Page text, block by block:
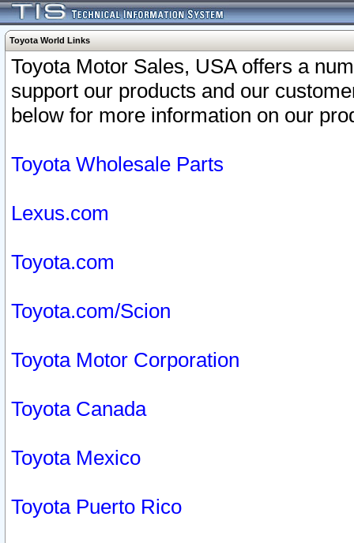
Toyota World Links
Toyota Motor Sales, USA offers a
support our products and our
below for more information on our
Toyota Wholesale Parts
Lexus.com
Toyota.com
Toyota.com/Scion
Toyota Motor Corporation
Toyota Canada
Toyota Mexico
Toyota Puerto Rico